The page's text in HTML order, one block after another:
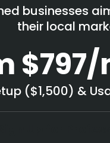
businesses
their local
($1,500) &